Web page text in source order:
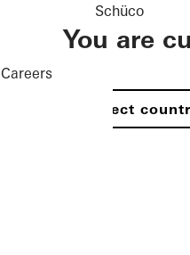
Careers
Schüco
You are
Select